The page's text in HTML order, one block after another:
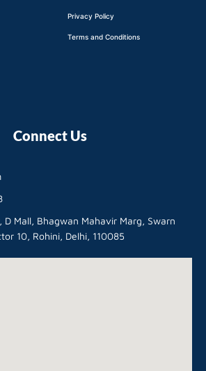
Privacy Policy
Terms and Conditions
Connect Us
D Mall, Bhagwan Mahavir Marg, Swarn
10, Rohini, Delhi, 110085